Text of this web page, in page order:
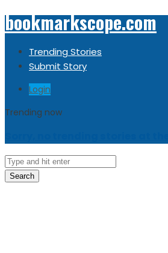
bookmarkscope.com
Trending Stories
Submit Story
Login
Trending now
Search